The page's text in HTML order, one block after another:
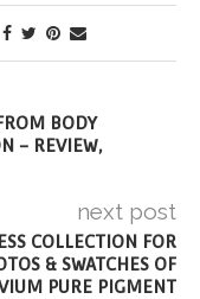
BODY
– REVIEW,
next post
COLLECTION FOR
& SWATCHES OF
PURE PIGMENT